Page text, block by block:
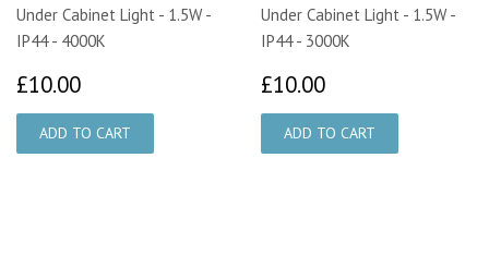
Under Cabinet Light - 1.5W -
IP44 - 4000K
£10.00
Under Cabinet Light - 1.5W -
IP44 - 3000K
£10.00